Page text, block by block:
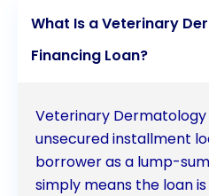
What Is a Veterinary
Financing Loan?
Veterinary Dermatology
unsecured installment
borrower as a lump-
simply means the loan